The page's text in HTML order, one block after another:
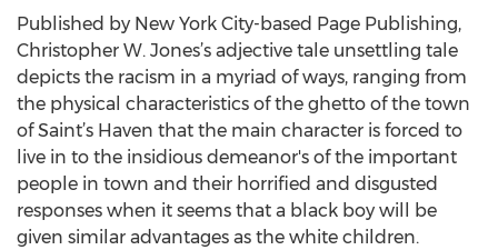
Published by New York City-based Page Publishing,
Christopher W. Jones’s adjective tale unsettling tale
depicts the racism in a myriad of ways, ranging from
the physical characteristics of the ghetto of the town
of Saint’s Haven that the main character is forced to
live in to the insidious demeanor's of the important
people in town and their horrified and disgusted
responses when it seems that a black boy will be
given similar advantages as the white children.